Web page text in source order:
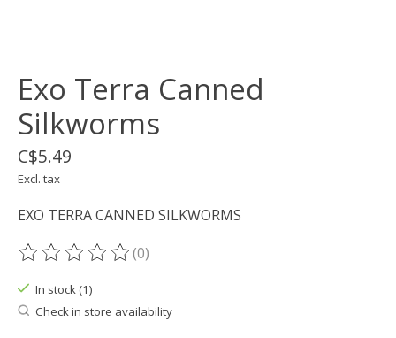
Exo Terra Canned
Silkworms
C$5.49
Excl. tax
EXO TERRA CANNED SILKWORMS
The rating of this product is
(0)
In stock (1)
Check in store availability